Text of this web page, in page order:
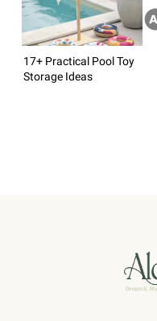
17+ Practical Pool Toy
Storage Ideas